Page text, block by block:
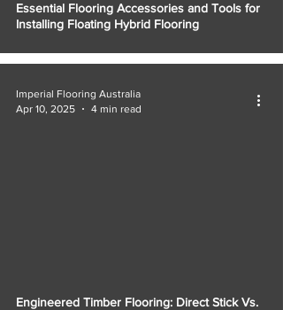
Essential Flooring Accessories and Tools for
Installing Floating Hybrid Flooring
Engineered Timber Flooring: Direct Stick Vs.
Imperial Flooring Australia
Apr 10, 2025
4 min read